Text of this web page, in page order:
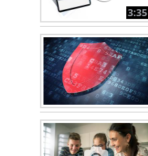
3:35